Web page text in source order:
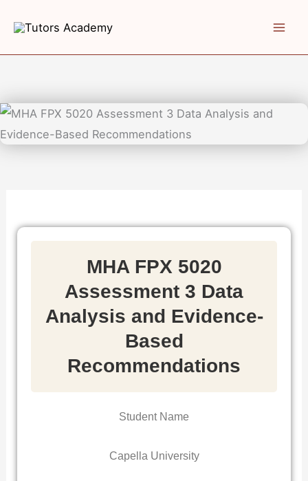
content
MHA FPX 5020
Assessment 3 Data
Analysis and Evidence-
Based
Recommendations
Student Name
Capella University